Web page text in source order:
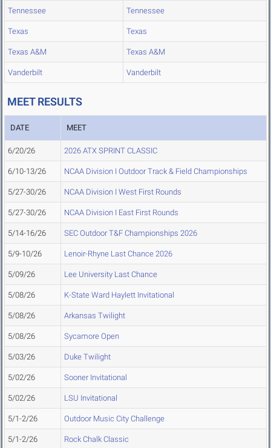
Tennessee Tennessee
Texas Texas
Texas A&M Texas A&M
Vanderbilt Vanderbilt
MEET RESULTS
DATE MEET
6/20/26 2026 ATX SPRINT CLASSIC
6/10-13/26 NCAA Division I Outdoor Track & Field Championships
5/27-30/26 NCAA Division I West First Rounds
5/27-30/26 NCAA Division I East First Rounds
5/14-16/26 SEC Outdoor T&F Championships 2026
5/9-10/26 Lenoir-Rhyne Last Chance 2026
5/09/26 Lee University Last Chance
5/08/26 K-State Ward Haylett Invitational
5/08/26 Arkansas Twilight
5/08/26 Sycamore Open
5/03/26 Duke Twilight
5/02/26 Sooner Invitational
5/02/26 LSU Invitational
5/1-2/26 Outdoor Music City Challenge
5/1-2/26 Rock Chalk Classic